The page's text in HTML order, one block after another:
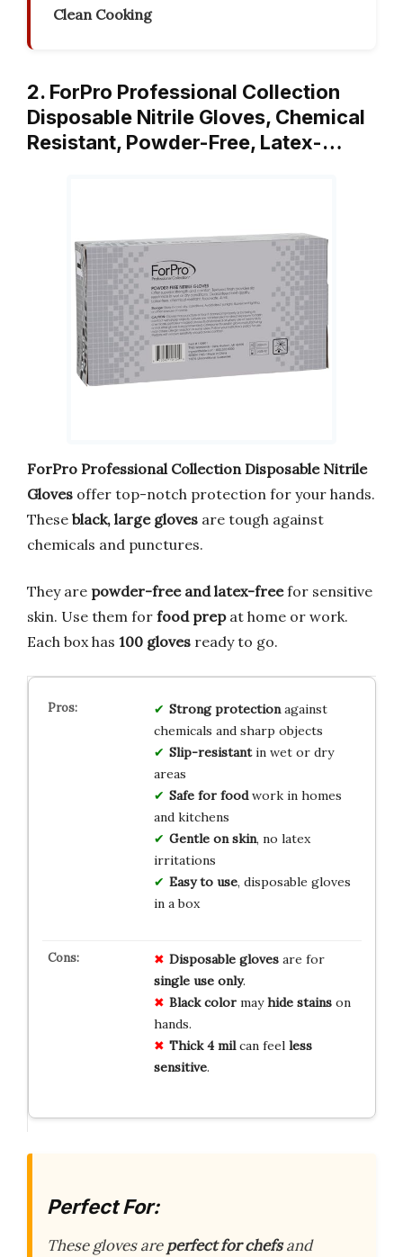
Clean Cooking
2. ForPro Professional Collection
Disposable Nitrile Gloves, Chemical
Resistant, Powder-Free, Latex-…
ForPro Professional Collection Disposable Nitrile
Gloves offer top-notch protection for your hands.
These black, large gloves are tough against
chemicals and punctures.
They are powder-free and latex-freefor sensitive
skin. Use them for food prepat home or work.
Each box has 100 gloves ready to go.
Strong protectionagainst
chemicals and sharp objects
Slip-resistantin wet or dry
areas
Safe for foodwork in homes
and kitchens
Gentle on skin, no latex
irritations
Easy to use, disposable gloves
in a box
Disposable glovesare for
single use only.
Black colormayhide stainson
hands.
Thick 4 milcan feel less
sensitive.
Perfect For:
These gloves areperfect for chefsand